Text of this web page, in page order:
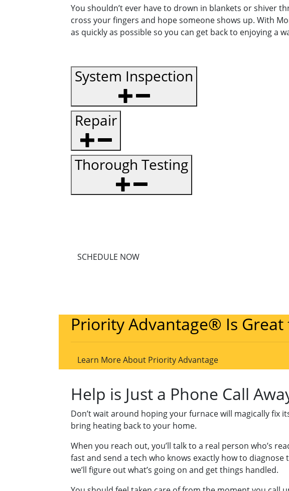
You shouldn’t ever have to drown in blankets or shiver
cross your fingers and hope someone shows up. With
as quickly as possible so you can get back to enjoying a
System Inspection
Repair
Thorough Testing
SCHEDULE NOW
Priority Advantage® Is
Learn More About Priority Advantage
Help is Just a Phone Call
Don’t wait around hoping your furnace will magically fix
bring heating back to your home.
When you reach out, you’ll talk to a real person who’s
fast and send a tech who knows exactly how to
we’ll figure out what’s going on and get things handled.